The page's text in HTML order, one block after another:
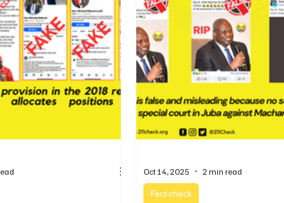
Individuals Malinformation Misinformation
Satire and Parody Social Media Health
Fact-check
Oct 14, 2025 2 min read